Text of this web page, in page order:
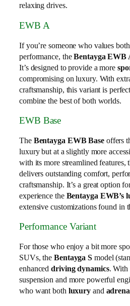
relaxing drives.
EWB A
If you’re someone who values
performance, theBentayga EWB
It’s designed to provide a more
compromising on luxury. With
craftsmanship, this variant is
combine the best of both worlds.
EWB Base
The Bentayga EWB Baseoffers
luxury but at a slightly more
with its more streamlined features,
delivers outstanding comfort,
craftsmanship. It’s a great option
experience the Bentayga EWB’s
extensive customizations found in
Performance Variant
For those who enjoy a bit more
SUVs, theBentayga S model
enhanceddriving dynamics. With
suspension and more powerful
who want both luxury and